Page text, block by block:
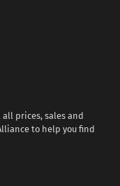
prices, sales and
to help you find